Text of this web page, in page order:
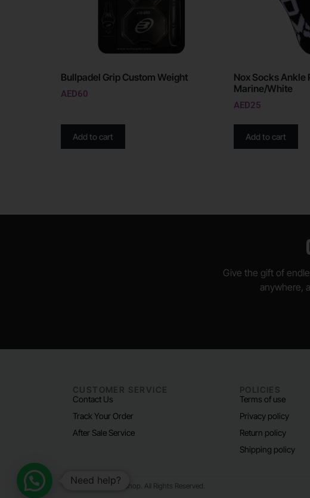
Bullpadel Grip Custom Weight
AED60
Add to cart
Nox Socks Ankle
Marine/White
AED25
Add to cart
Give the gift of
anywhere,
CUSTOMER SERVICE
Contact Us
Track Your Order
After Sale Service
POLICIES
Terms of use
Privacy policy
Return policy
Shipping policy
© 2024 Padel Life Shop. All Rights Reserved.
Need help?